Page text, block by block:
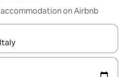
on Airbnb
navigate with the up and down